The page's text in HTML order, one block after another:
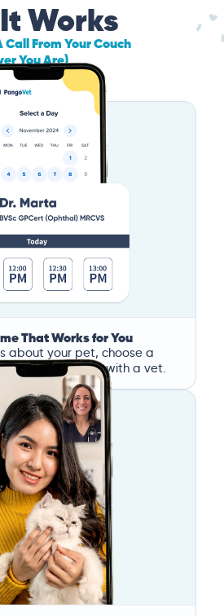
Works
Call From Your Couch
You Are)
That Works for You
about your pet, choose a
and book a call with a vet.